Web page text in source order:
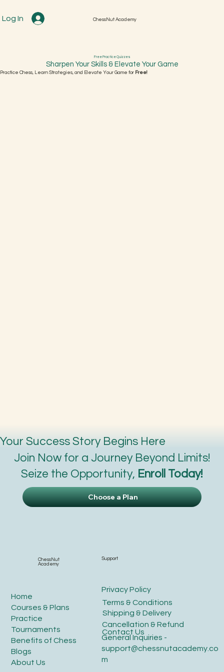
ChessNut Academy
Log In
Free Practice Quizzes
Sharpen Your Skills & Elevate Your Game
Practice Chess, Learn Strategies, and Elevate Your Game for Free!
Your Success Story Begins Here
Join Now for a Journey Beyond Limits!
Seize the Opportunity, Enroll Today!
Choose a Plan
ChessNut
Academy
Home
Courses & Plans
Practice
Tournaments
Benefits of Chess
Blogs
About Us
Support
Cancellation & Refund
General Inquiries -
support@chessnutacademy.co
m
Shipping & Delivery
Privacy Policy
Terms & Conditions
Contact Us